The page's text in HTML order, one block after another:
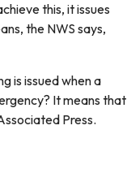
this, it issues
the NWS says,
is issued when a
It means that
Associated Press.